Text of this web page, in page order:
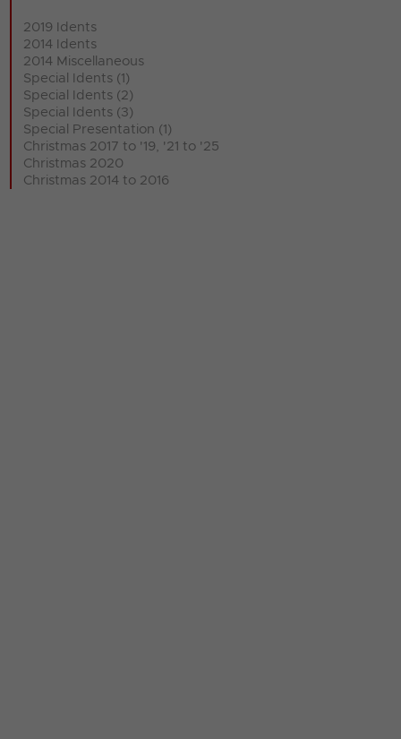
2019 Idents
2014 Idents
2014 Miscellaneous
Special Idents (1)
Special Idents (2)
Special Idents (3)
Special Presentation (1)
Christmas 2017 to '19, '21 to '25
Christmas 2020
Christmas 2014 to 2016